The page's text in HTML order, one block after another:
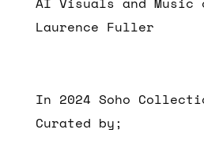
Laurence Fuller
In 2024 Soho
Curated by;